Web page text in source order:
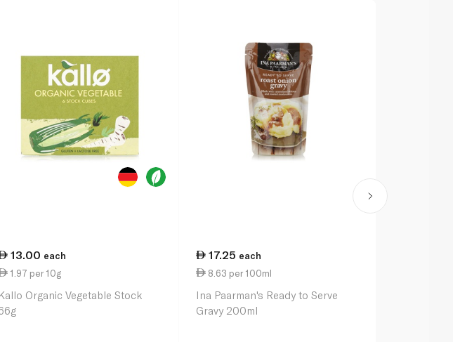
13.00 each
1.97 per 10g
Kallo Organic Vegetable Stock
17.25 each
8.63 per 100ml
Ina Paarman's Ready to Serve
Gravy 200ml